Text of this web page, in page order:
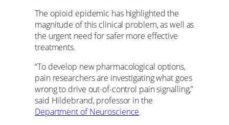
The opioid epidemic has highlighted the
magnitude of this clinical problem, as well as
the urgent need for safer more effective
treatments.
“To develop new pharmacological options,
pain researchers are investigating what goes
wrong to drive out-of-control pain signalling,”
said Hildebrand, professor in the
Department of Neuroscience.